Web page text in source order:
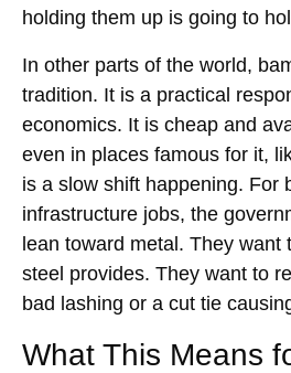
holding them up is going to
In other parts of the world,
tradition. It is a practical
economics. It is cheap and
even in places famous for it,
is a slow shift happening. For
infrastructure jobs, the
lean toward metal. They want
steel provides. They want to
bad lashing or a cut tie
What This Means